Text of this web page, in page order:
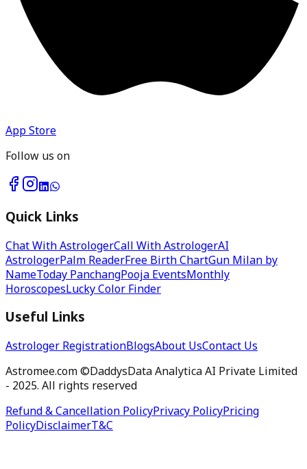
App Store
Follow us on
Quick Links
Chat With AstrologerCall With AstrologerAI
AstrologerPalm ReaderFree Birth ChartGun Milan by
NameToday PanchangPooja EventsMonthly
HoroscopesLucky Color Finder
Useful Links
Astrologer RegistrationBlogsAbout UsContact Us
Astromee.com ©DaddysData Analytica AI Private Limited
- 2025. All rights reserved
Refund & Cancellation PolicyPrivacy PolicyPricing
PolicyDisclaimerT&C